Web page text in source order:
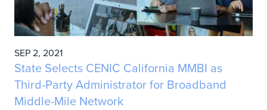
SEP 2, 2021
State Selects CENIC California MMBI as
Third-Party Administrator for Broadband
Middle-Mile Network